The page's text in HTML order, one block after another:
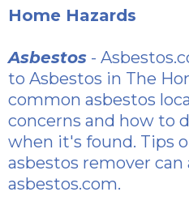
Home Hazards
Asbestos -
to Asbestos in The
common asbestos
concerns and how to
when it's found. Tips
asbestos remover can
asbestos.com.